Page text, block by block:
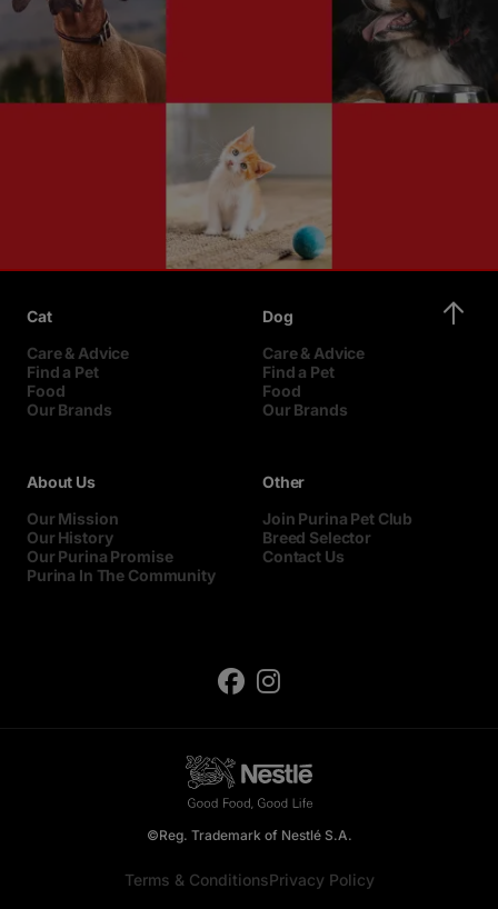
Cat
Care & Advice
Find a Pet
Food
Our Brands
Dog
Care & Advice
Find a Pet
Food
Our Brands
About Us
Our Mission
Our History
Our Purina Promise
Purina In The Community
Other
Join Purina Pet Club
Breed Selector
Contact Us
©Reg. Trademark of Nestlé S.A.
Terms & ConditionsPrivacy Policy